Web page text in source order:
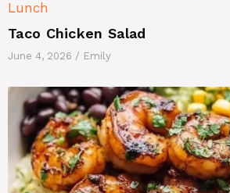
Lunch
Taco Chicken Salad
June 4, 2026 / Emily